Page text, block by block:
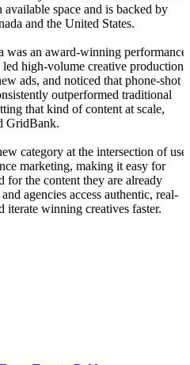
space and is backed by
and the United States.
an award-winning performance
high-volume creative production.
ads, and noticed that phone-shot
outperformed traditional
that kind of content at scale,
GridBank.
category at the intersection of
marketing, making it easy for
for the content they are already
agencies access authentic, real-
iterate winning creatives faster.